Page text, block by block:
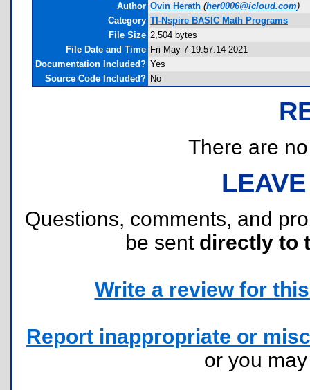
Author Ovin Herath (her0006@icloud.com)
Category TI-Nspire BASIC Math Programs
File Size 2,504 bytes
File Date and Time Fri May 7 19:57:14 2021
Documentation Included? Yes
Source Code Included? No
There are
Questions, comments, and
be sent directly to
Write a review for
Report inappropriate or
or you